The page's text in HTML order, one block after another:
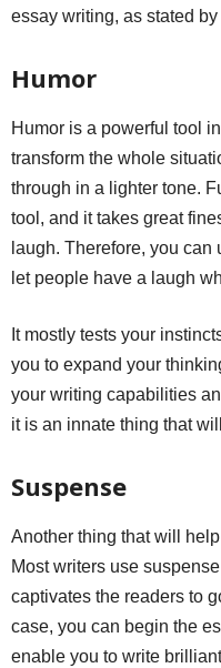
essay writing, as stated by
Humor
Humor is a powerful tool
transform the whole
through in a lighter tone.
tool, and it takes great
laugh. Therefore, you can
let people have a laugh
It mostly tests your
you to expand your
your writing capabilities
it is an innate thing that
Suspense
Another thing that will
Most writers use
captivates the readers to
case, you can begin the
enable you to write